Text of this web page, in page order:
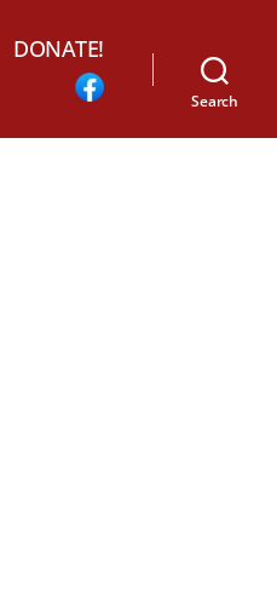
DONATE!
Search